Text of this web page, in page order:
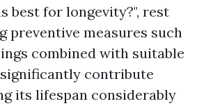
best for longevity?", rest
preventive measures such
combined with suitable
contribute
its lifespan considerably